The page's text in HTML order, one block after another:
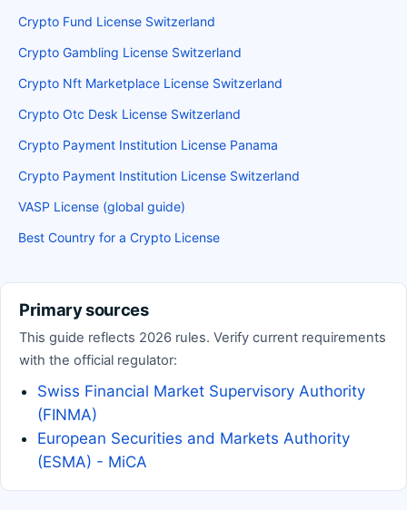
Crypto Fund License Switzerland
Crypto Gambling License Switzerland
Crypto Nft Marketplace License Switzerland
Crypto Otc Desk License Switzerland
Crypto Payment Institution License Panama
Crypto Payment Institution License Switzerland
VASP License (global guide)
Best Country for a Crypto License
Primary sources
This guide reflects 2026 rules. Verify current requirements
with the official regulator:
Swiss Financial Market Supervisory Authority
(FINMA)
European Securities and Markets Authority
(ESMA) - MiCA